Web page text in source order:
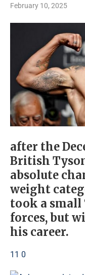
February 10, 2025
after the
British
absolute
weight
took a small
forces, but
his career.
11 0